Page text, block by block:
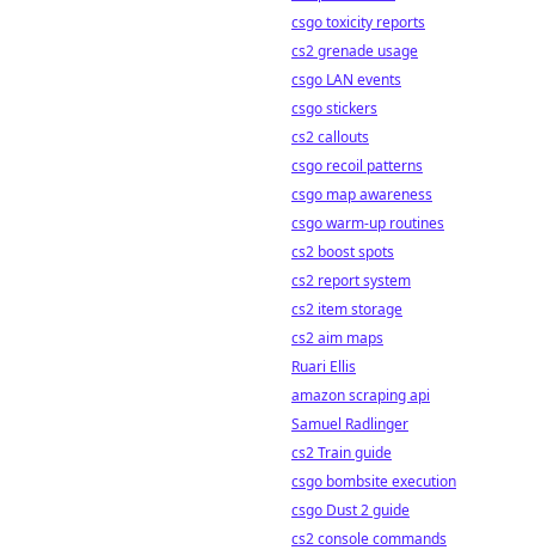
csgo toxicity reports
cs2 grenade usage
csgo LAN events
csgo stickers
cs2 callouts
csgo recoil patterns
csgo map awareness
csgo warm-up routines
cs2 boost spots
cs2 report system
cs2 item storage
cs2 aim maps
Ruari Ellis
amazon scraping api
Samuel Radlinger
cs2 Train guide
csgo bombsite execution
csgo Dust 2 guide
cs2 console commands